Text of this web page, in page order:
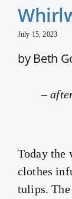
July 15, 2023
by Beth
–
Today the
clothes
tulips.